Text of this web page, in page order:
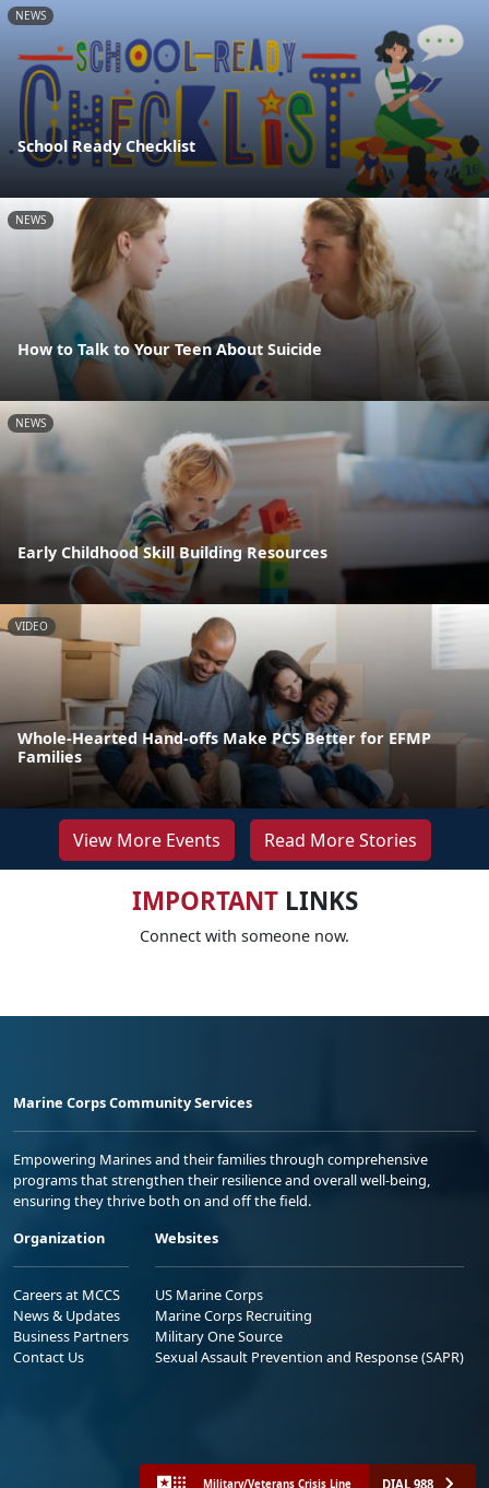
NEWS
School Ready Checklist
NEWS
How to Talk to Your Teen About Suicide
NEWS
Early Childhood Skill Building Resources
VIDEO
Whole-Hearted Hand-offs Make PCS Better for EFMP
Families
View More Events Read More Stories
IMPORTANTLINKS
Connect with someone now.
Marine Corps Community Services
Empowering Marines and their families through comprehensive
programs that strengthen their resilience and overall well-being,
ensuring they thrive both on and off the field.
Organization
Careers at MCCS
News & Updates
Business Partners
Contact Us
Websites
US Marine Corps
Marine Corps Recruiting
Military One Source
Sexual Assault Prevention and Response (SAPR)
Military/Veterans Crisis Line DIAL 988